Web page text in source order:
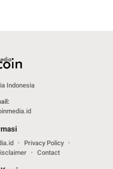
Indonesia
Privacy Policy
Contact